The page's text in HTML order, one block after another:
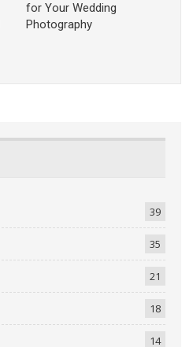
for Your Wedding
Photography
39
35
21
18
14